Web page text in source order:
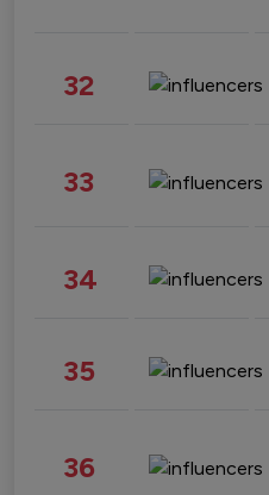
32
33
34
35
36